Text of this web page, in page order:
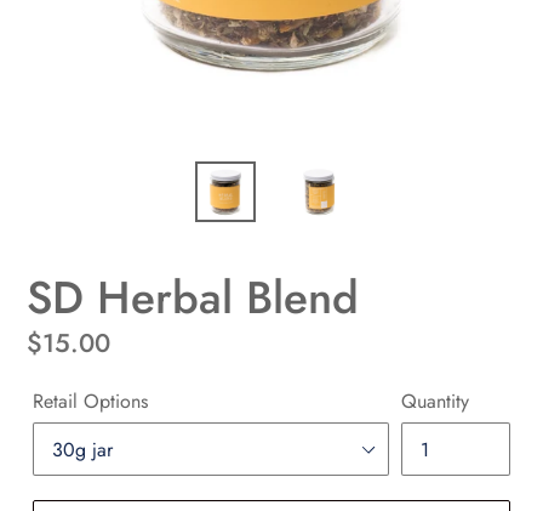
SD Herbal Blend
Regular
$15.00
Retail Options Quantity